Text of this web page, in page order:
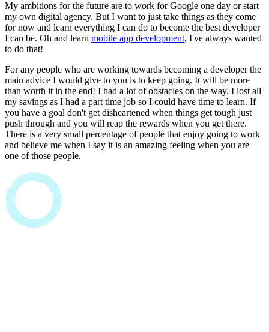
My ambitions for the future are to work for Google one day or start
my own digital agency. But I want to just take things as they come
for now and learn everything I can do to become the best developer
I can be. Oh and learn mobile app development, I've always wanted
to do that!
For any people who are working towards becoming a developer the
main advice I would give to you is to keep going. It will be more
than worth it in the end! I had a lot of obstacles on the way. I lost all
my savings as I had a part time job so I could have time to learn. If
you have a goal don't get disheartened when things get tough just
push through and you will reap the rewards when you get there.
There is a very small percentage of people that enjoy going to work
and believe me when I say it is an amazing feeling when you are
one of those people.